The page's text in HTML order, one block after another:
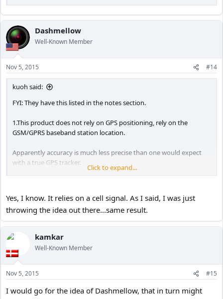
Dashmellow
Well-Known Member
Nov 5, 2015 #14
kuoh said:
FYI: They have this listed in the notes section.
1.This product does not rely on GPS positioning, rely on the
GSM/GPRS baseband station location.
Apparently accuracy is much less precise than one would expect
with a true GPS tracker.
Click to expand...
Yes, I know. It relies on a cell signal. As I said, I was just
throwing the idea out there...same result.
kamkar
Well-Known Member
Nov 5, 2015 #15
I would go for the idea of Dashmellow, that in turn might